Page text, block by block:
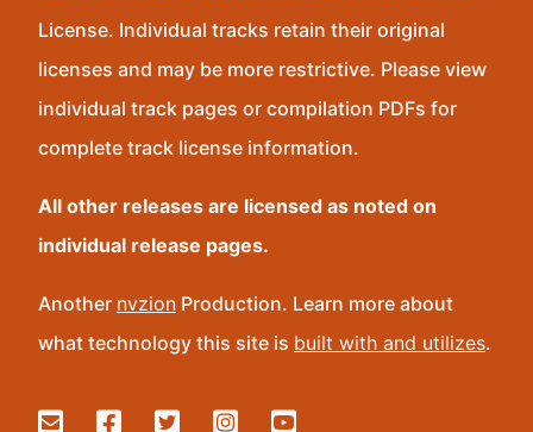
License. Individual tracks retain their original
licenses and may be more restrictive. Please view
individual track pages or compilation PDFs for
complete track license information.
All other releases are licensed as noted on
individual release pages.
Another nvzion Production. Learn more about
what technology this site is built with and utilizes.